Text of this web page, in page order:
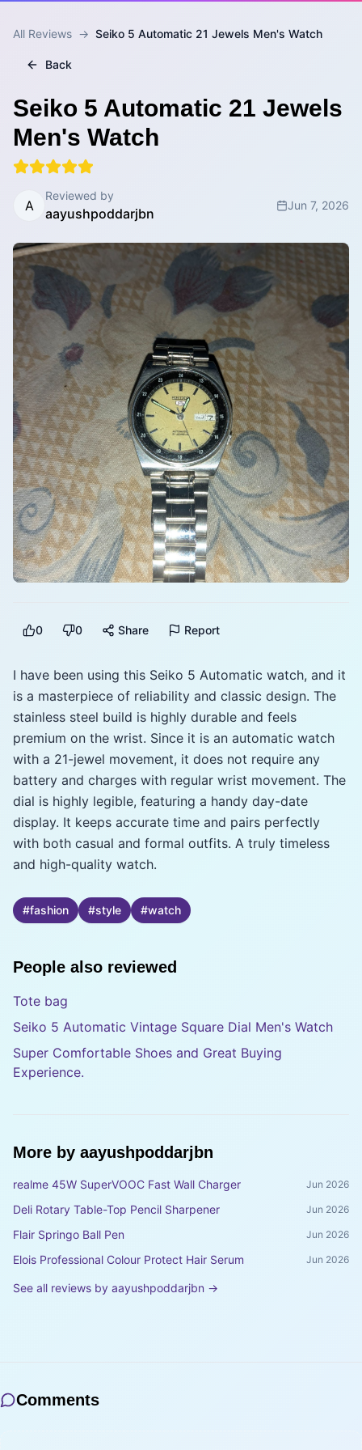
All Reviews → Seiko 5 Automatic 21 Jewels Men's Watch
Back
Seiko 5 Automatic 21 Jewels
Men's Watch
A
Reviewed by
aayushpoddarjbn
Jun 7, 2026
0 0 Share Report
I have been using this Seiko 5 Automatic watch, and it
is a masterpiece of reliability and classic design. The
stainless steel build is highly durable and feels
premium on the wrist. Since it is an automatic watch
with a 21-jewel movement, it does not require any
battery and charges with regular wrist movement. The
dial is highly legible, featuring a handy day-date
display. It keeps accurate time and pairs perfectly
with both casual and formal outfits. A truly timeless
and high-quality watch.
#fashion #style #watch
People also reviewed
Tote bag
Seiko 5 Automatic Vintage Square Dial Men's Watch
Super Comfortable Shoes and Great Buying
Experience.
More by aayushpoddarjbn
realme 45W SuperVOOC Fast Wall Charger Jun 2026
Deli Rotary Table-Top Pencil Sharpener Jun 2026
Flair Springo Ball Pen Jun 2026
Elois Professional Colour Protect Hair Serum Jun 2026
See all reviews by aayushpoddarjbn →
Comments